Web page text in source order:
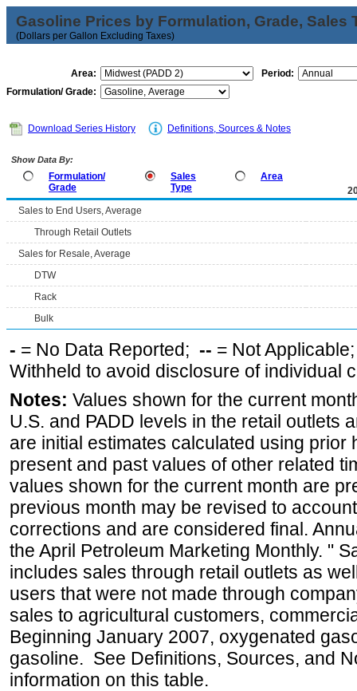
Gasoline Prices by Formulation, Grade, Sales
(Dollars per Gallon Excluding Taxes)
Area:
Period:
Formulation/ Grade:
Download Series History Definitions, Sources & Notes
Show Data By:
Formulation/
Grade
Sales
Type
Area
Sales to End Users, Average
Through Retail Outlets
Sales for Resale, Average
DTW
Rack
Bulk
- = No Data Reported; -- = Not
Withheld to avoid disclosure of individual
Notes: Values shown for the current
U.S. and PADD levels in the retail outlets
are initial estimates calculated using prior
present and past values of other related
values shown for the current month are
previous month may be revised to
corrections and are considered final.
the April Petroleum Marketing Monthly. "
includes sales through retail outlets as
users that were not made through
sales to agricultural customers,
Beginning January 2007, oxygenated
gasoline. See Definitions, Sources, and
information on this table.